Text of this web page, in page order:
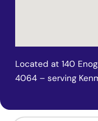
Located at 140
4064 – serving